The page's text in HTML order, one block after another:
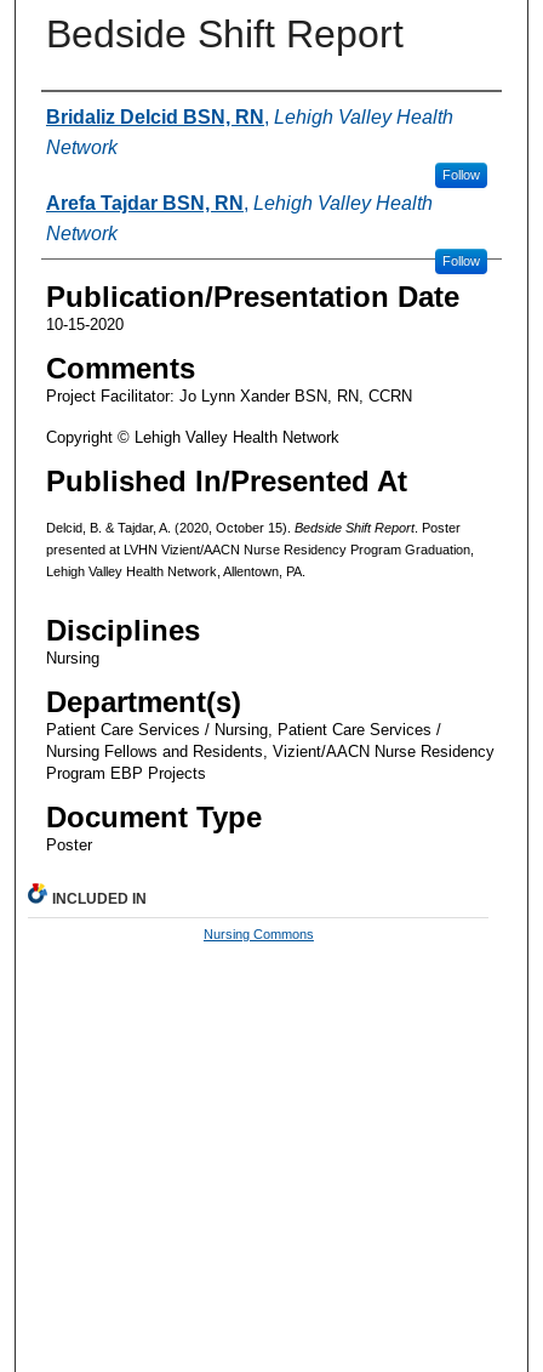
Bedside Shift Report
Authors
Bridaliz Delcid BSN, RN , Lehigh Valley Health
Network
Follow
Arefa Tajdar BSN, RN , Lehigh Valley Health
Network
Follow
Publication/Presentation Date
10-15-2020
Comments
Project Facilitator: Jo Lynn Xander BSN, RN, CCRN
Copyright © Lehigh Valley Health Network
Published In/Presented At
Delcid, B. & Tajdar, A. (2020, October 15). Bedside Shift Report. Poster
presented at LVHN Vizient/AACN Nurse Residency Program Graduation,
Lehigh Valley Health Network, Allentown, PA.
Disciplines
Nursing
Department(s)
Patient Care Services / Nursing, Patient Care Services /
Nursing Fellows and Residents, Vizient/AACN Nurse Residency
Program EBP Projects
Document Type
Poster
INCLUDED IN
Nursing Commons